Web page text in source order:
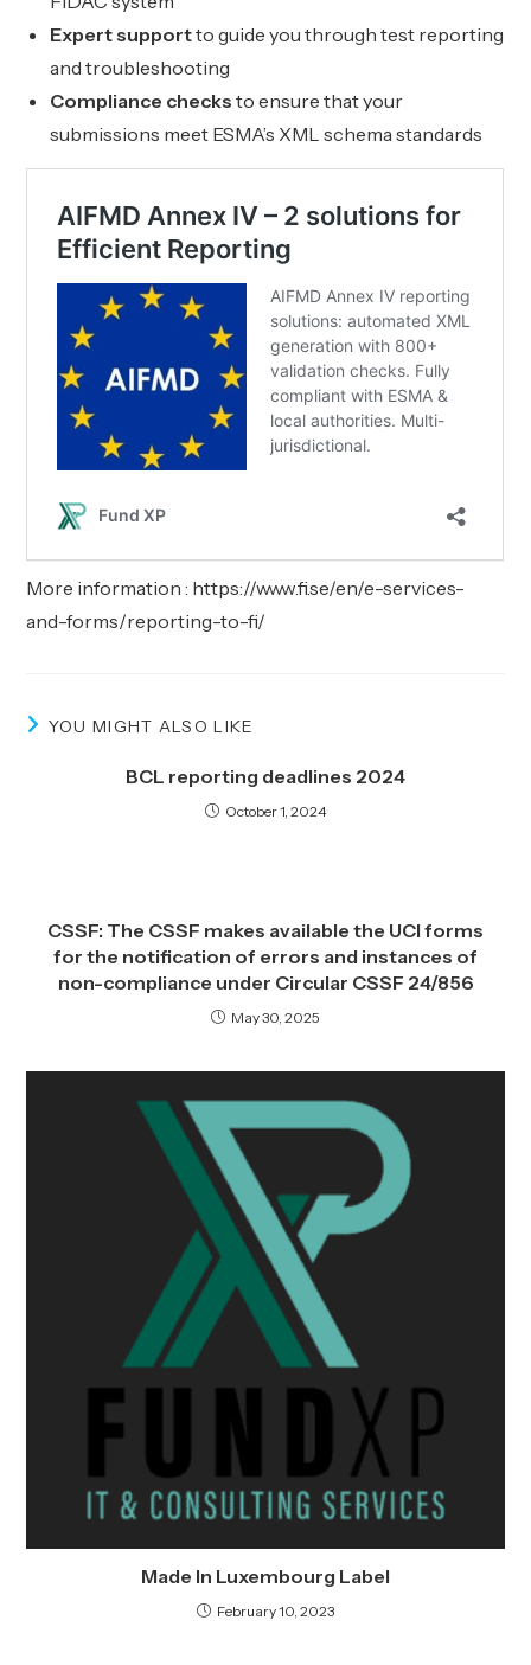
Expert supportto guide you through test reporting
and troubleshooting
Compliance checks to ensure that your
submissions meet ESMA’s XML schema standards
More information : https://www.fi.se/en/e-services-
and-forms/reporting-to-fi/
YOU MIGHT ALSO LIKE
BCL reporting deadlines 2024
October 1, 2024
CSSF: The CSSF makes available the UCI forms
for the notification of errors and instances of
non-compliance under Circular CSSF 24/856
May 30, 2025
Made In Luxembourg Label
February 10, 2023